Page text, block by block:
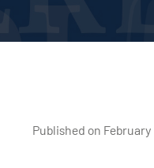
Published on February